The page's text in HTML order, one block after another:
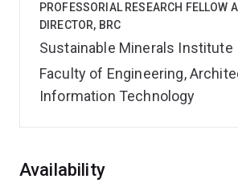
PROFESSORIAL RESEARCH FELLOW
DIRECTOR, BRC
Sustainable Minerals Institute
Faculty of Engineering,
Information Technology
Overview
Availability